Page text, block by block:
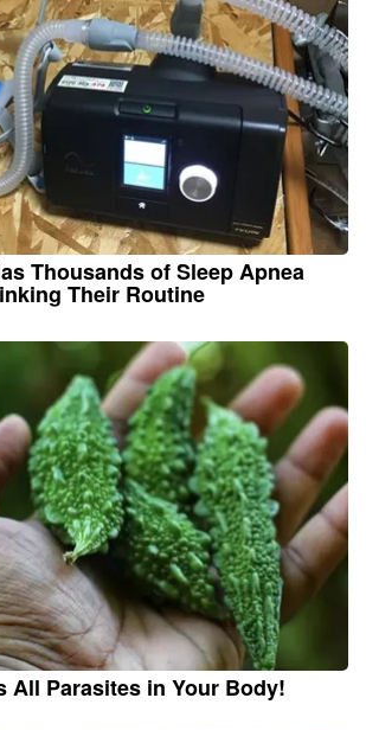
Thousands of Sleep Apnea
Their Routine
All Parasites in Your Body!